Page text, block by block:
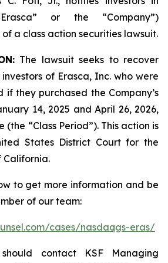
or the “Company”)
of a class action securities lawsuit.
The lawsuit seeks to recover
of Erasca, Inc. who were
they purchased the Company’s
14, 2025 and April 26, 2026,
(the “Class Period”). This action is
States District Court for the
California.
to get more information and be
of our team:
cases/nasdaqgs-eras/
contact KSF Managing